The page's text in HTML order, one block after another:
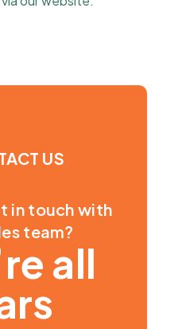
US
in touch with
team?
all